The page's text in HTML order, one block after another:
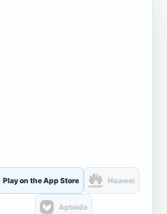
Play on the App Store Huawei
Aptoide